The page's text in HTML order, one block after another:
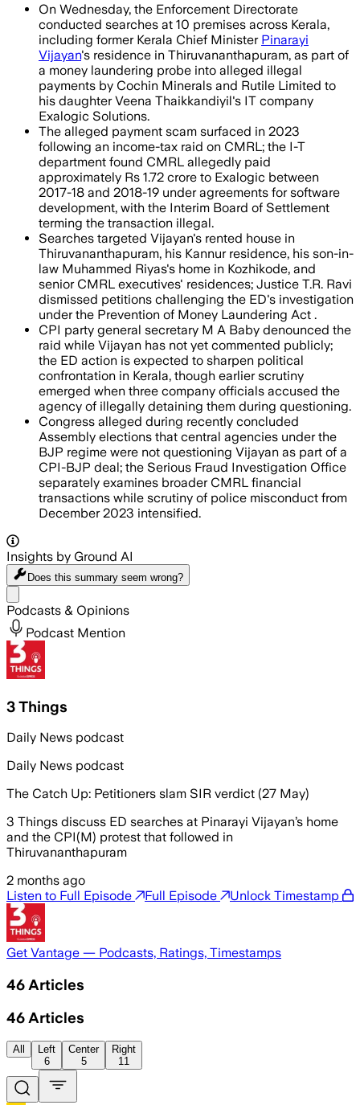
On Wednesday, the Enforcement Directorate
conducted searches at 10 premises across Kerala,
including former Kerala Chief Minister Pinarayi
Vijayan's residence in Thiruvananthapuram, as part of
a money laundering probe into alleged illegal
payments by Cochin Minerals and Rutile Limited to
his daughter Veena Thaikkandiyil's IT company
Exalogic Solutions.
The alleged payment scam surfaced in 2023
following an income-tax raid on CMRL; the I-T
department found CMRL allegedly paid
approximately Rs 1.72 crore to Exalogic between
2017-18 and 2018-19 under agreements for software
development, with the Interim Board of Settlement
terming the transaction illegal.
Searches targeted Vijayan's rented house in
Thiruvananthapuram, his Kannur residence, his son-in-
law Muhammed Riyas's home in Kozhikode, and
senior CMRL executives' residences; Justice T.R. Ravi
dismissed petitions challenging the ED's investigation
under the Prevention of Money Laundering Act .
CPI party general secretary M A Baby denounced the
raid while Vijayan has not yet commented publicly;
the ED action is expected to sharpen political
confrontation in Kerala, though earlier scrutiny
emerged when three company officials accused the
agency of illegally detaining them during questioning.
Congress alleged during recently concluded
Assembly elections that central agencies under the
BJP regime were not questioning Vijayan as part of a
CPI-BJP deal; the Serious Fraud Investigation Office
separately examines broader CMRL financial
transactions while scrutiny of police misconduct from
December 2023 intensified.
Insights by Ground AI
Does this summary seem wrong?
Podcasts & Opinions
Podcast Mention
3 Things
Daily News podcast
Daily News podcast
The Catch Up: Petitioners slam SIR verdict (27 May)
3 Things discuss ED searches at Pinarayi Vijayan’s home
and the CPI(M) protest that followed in
Thiruvananthapuram
2 months ago
Listen to Full Episode
Full Episode Unlock Timestamp
Get Vantage — Podcasts, Ratings, Timestamps
46 Articles
46 Articles
All
Left
6
Center
5
Right
11